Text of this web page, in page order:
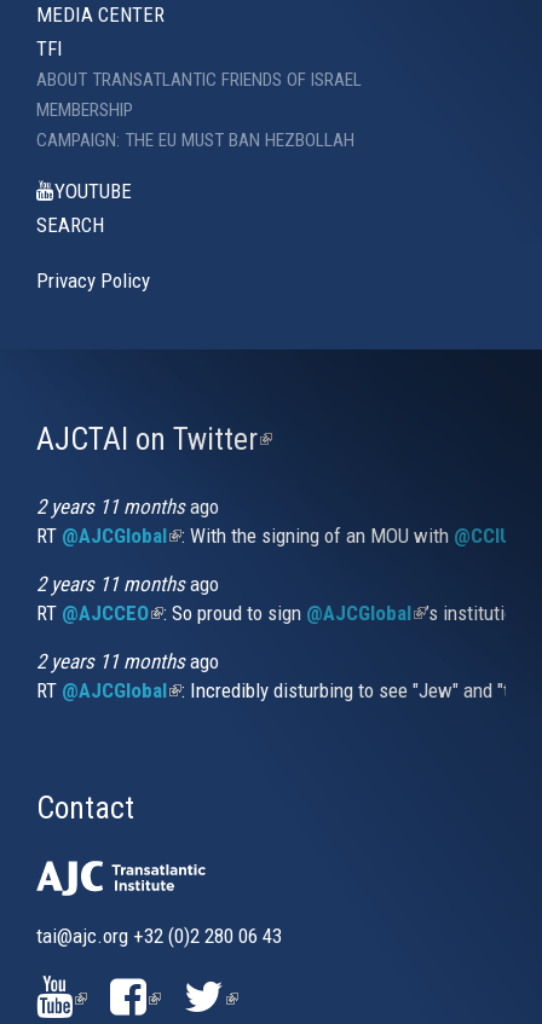
MEDIA CENTER
TFI
ABOUT TRANSATLANTIC FRIENDS OF ISRAEL
MEMBERSHIP
CAMPAIGN: THE EU MUST BAN HEZBOLLAH
YOUTUBE
SEARCH
Privacy Policy
AJCTAI on Twitter(link
2 years 11 monthsago
RT @AJCGlobal(link is external)
: With the signing of an MOU with
2 years 11 monthsago
RT @AJCCEO(link is external)
: So proud to sign @AJCGlobal(link is
’s
2 years 11 monthsago
RT @AJCGlobal(link is external)
: Incredibly disturbing to see "Jew" and
Contact
tai@ajc.org +32 (0)2 280 06 43
(LINK(LINK(LINK